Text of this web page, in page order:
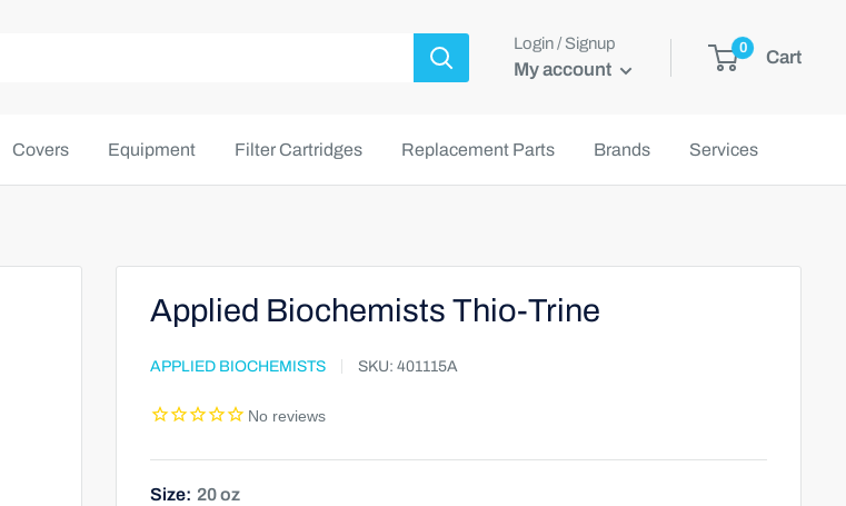
Login / Signup
My account
0 Cart
Covers Equipment Filter Cartridges Replacement Parts Brands Services
Applied Biochemists Thio-Trine
APPLIED BIOCHEMISTS SKU: 401115A
Size: 20 oz